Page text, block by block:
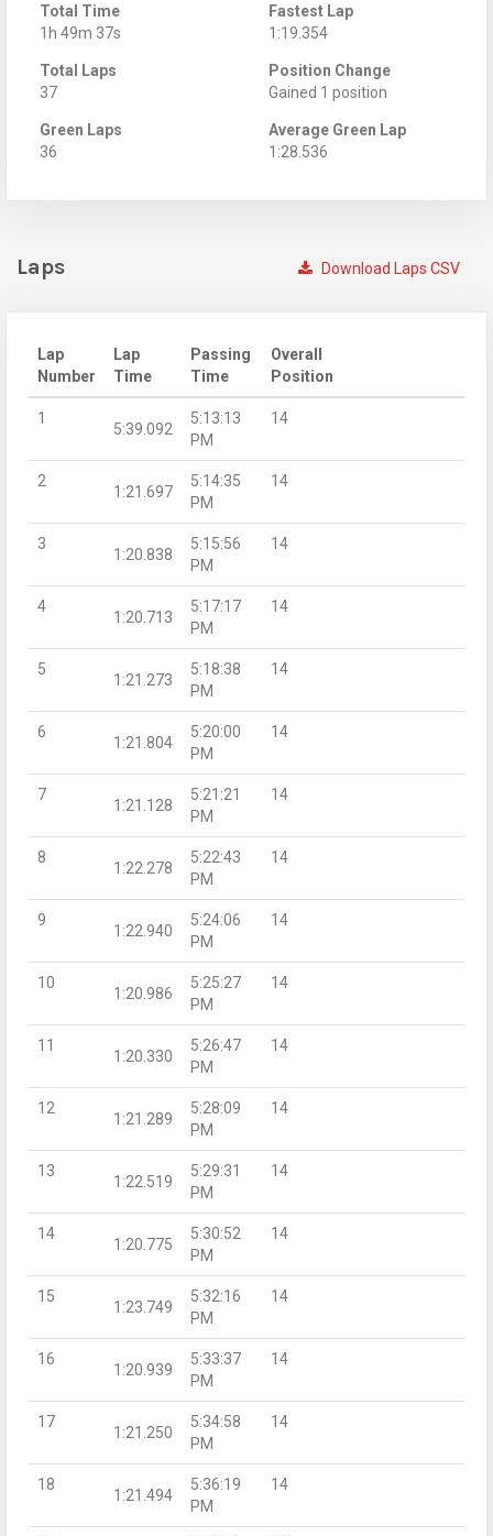
Total Time
1h 49m 37s
Fastest Lap
1:19.354
Total Laps
37
Position Change
Gained 1 position
Green Laps
36
Average Green Lap
1:28.536
Download Laps CSV
Laps
Lap
Number
Lap
Time
Passing
Time
Overall
Position
1
5:39.092
5:13:13
PM
14
2
1:21.697
5:14:35
PM
14
3
1:20.838
5:15:56
PM
14
4
1:20.713
5:17:17
PM
14
5
1:21.273
5:18:38
PM
14
6
1:21.804
5:20:00
PM
14
7
1:21.128
5:21:21
PM
14
8
1:22.278
5:22:43
PM
14
9
1:22.940
5:24:06
PM
14
10
1:20.986
5:25:27
PM
14
11
1:20.330
5:26:47
PM
14
12
1:21.289
5:28:09
PM
14
13
1:22.519
5:29:31
PM
14
14
1:20.775
5:30:52
PM
14
15
1:23.749
5:32:16
PM
14
16
1:20.939
5:33:37
PM
14
17
1:21.250
5:34:58
PM
14
18
1:21.494
5:36:19
PM
14